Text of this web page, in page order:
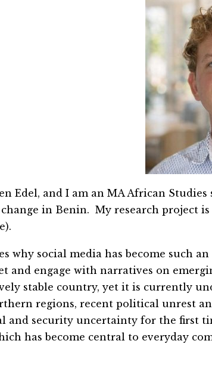
Edel, and I am an MA African
in Benin. My research project is
why social media has become such
and engage with narratives on
stable country, yet it is currently
regions, recent political unrest
and security uncertainty for the first
has become central to everyday